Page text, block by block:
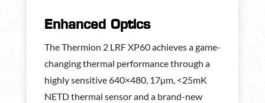
Enhanced Optics
The Thermion 2 LRF XP60 achieves a game-
changing thermal performance through a
highly sensitive 640×480, 17µm, <25mK
NETD thermal sensor and a brand-new